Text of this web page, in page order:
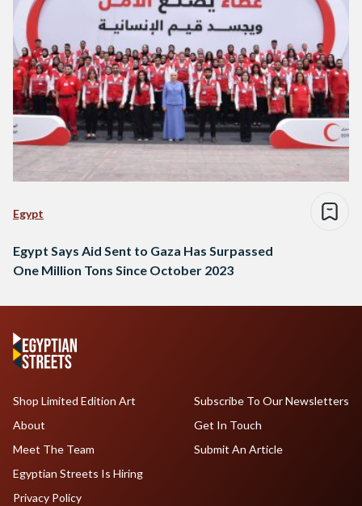
Egypt
Egypt Says Aid Sent to Gaza Has Surpassed
One Million Tons Since October 2023
Shop Limited Edition Art
About
Meet The Team
Egyptian Streets Is Hiring
Subscribe To Our Newsletters
Get In Touch
Submit An Article
Privacy Policy